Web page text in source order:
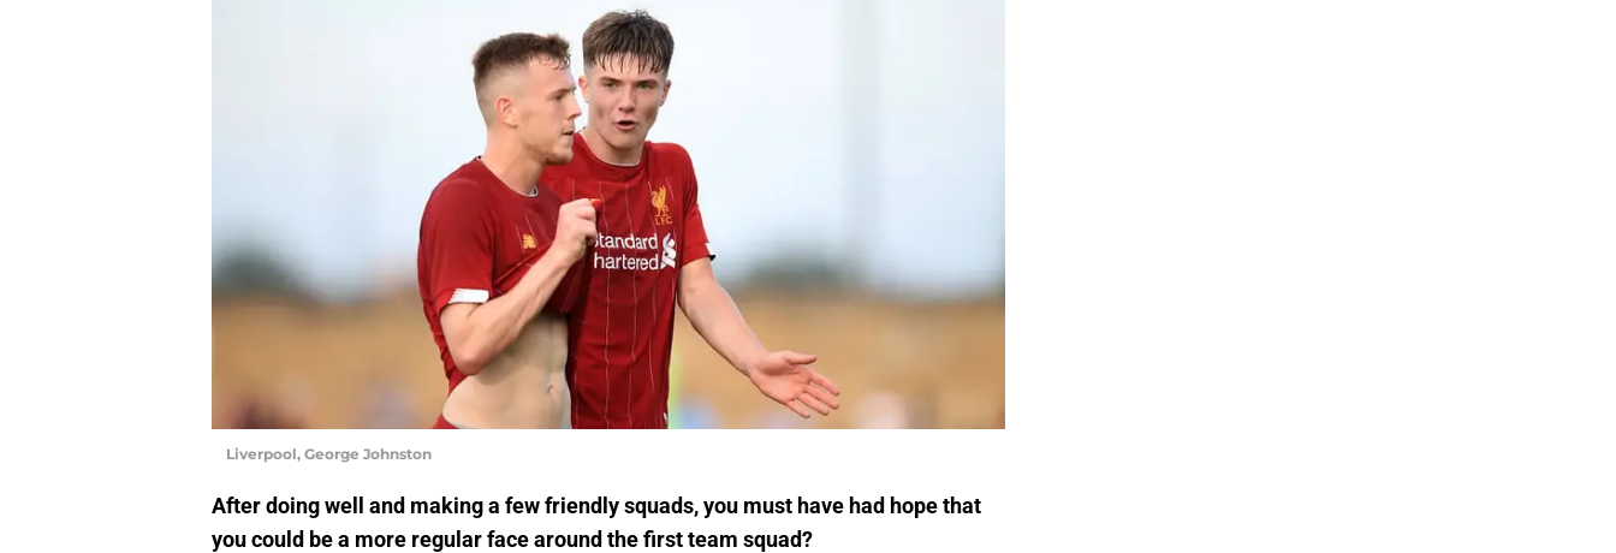
Liverpool, George Johnston
After doing well and making a few friendly squads, you must have had hope that
you could be a more regular face around the first team squad?